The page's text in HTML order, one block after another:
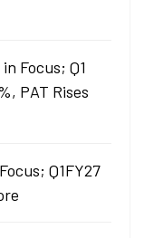
Focus; Q1
PAT Rises
Q1FY27